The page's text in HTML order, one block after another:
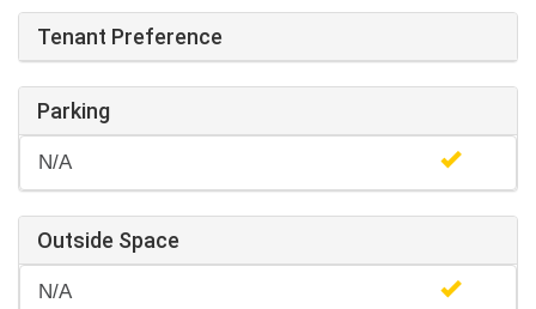
Tenant Preference
Parking
N/A
Outside Space
N/A